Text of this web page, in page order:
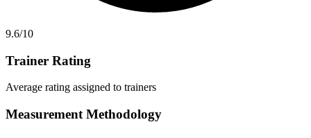
9.6/10
Trainer Rating
Average rating assigned to trainers
Measurement Methodology